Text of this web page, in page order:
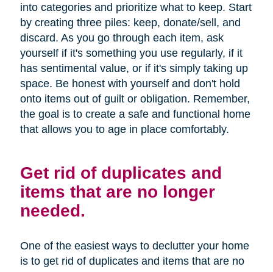
into categories and prioritize what to keep. Start
by creating three piles: keep, donate/sell, and
discard. As you go through each item, ask
yourself if it's something you use regularly, if it
has sentimental value, or if it's simply taking up
space. Be honest with yourself and don't hold
onto items out of guilt or obligation. Remember,
the goal is to create a safe and functional home
that allows you to age in place comfortably.
Get rid of duplicates and
items that are no longer
needed.
One of the easiest ways to declutter your home
is to get rid of duplicates and items that are no